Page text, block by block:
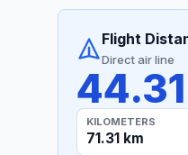
Flight
Direct air line
KILOMETERS
71.31 km